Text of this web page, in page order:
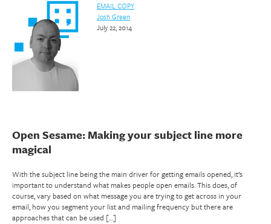
EMAIL COPY
Josh Green
July 22, 2014
Open Sesame: Making your subject line more
magical
With the subject line being the main driver for getting emails opened, it’s
important to understand what makes people open emails. This does, of
course, vary based on what message you are trying to get across in your
email, how you segment your list and mailing frequency but there are
approaches that can be used […]